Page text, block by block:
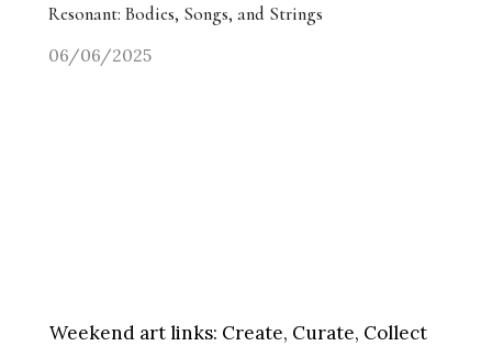
Resonant: Bodies, Songs, and Strings
06/06/2025
Weekend art links: Create, Curate, Collect